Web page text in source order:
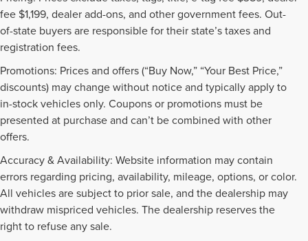
fee $1,199, dealer add-ons, and other government fees. Out-
of-state buyers are responsible for their state’s taxes and
registration fees.
Promotions: Prices and offers (“Buy Now,” “Your Best Price,”
discounts) may change without notice and typically apply to
in-stock vehicles only. Coupons or promotions must be
presented at purchase and can’t be combined with other
offers.
Accuracy & Availability: Website information may contain
errors regarding pricing, availability, mileage, options, or color.
All vehicles are subject to prior sale, and the dealership may
withdraw mispriced vehicles. The dealership reserves the
right to refuse any sale.